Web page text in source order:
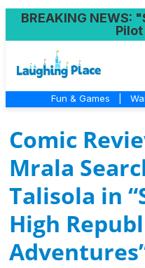
BREAKING NEWS:
Fun & Games
Comic
Mrala
Talisola in
High